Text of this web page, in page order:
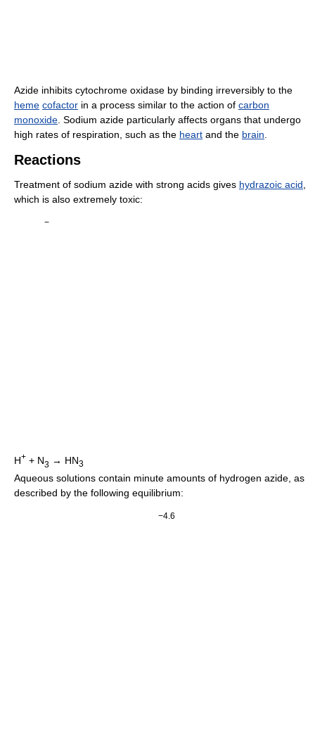
Azide inhibits cytochrome oxidase by binding irreversibly to the
heme cofactor in a process similar to the action of carbon
monoxide . Sodium azide particularly affects organs that undergo
high rates of respiration, such as the heart and the brain
Reactions
Treatment of sodium azide with strong acids gives hydrazoic acid
which is also extremely toxic:
H+ + N
−
3 → HN3
Aqueous solutions contain minute amounts of hydrogen azide, as
described by the following equilibrium:
−4.6